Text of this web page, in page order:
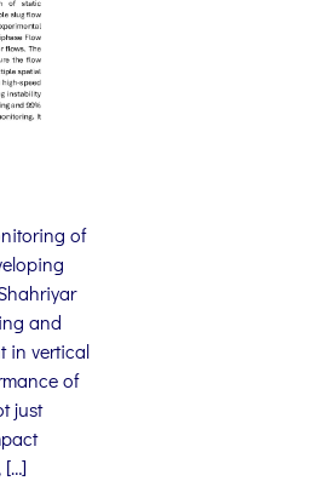
of
and
in vertical
of
just
[…]